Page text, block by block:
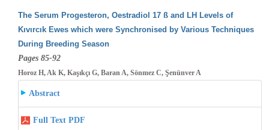
The Serum Progesteron, Oestradiol 17 ß and LH Levels of
Kıvırcık Ewes which were Synchronised by Various Techniques
During Breeding Season
Pages 85-92
Horoz H, Ak K, Kaşıkçı G, Baran A, Sönmez C, Şenünver A
Abstract
Full Text PDF